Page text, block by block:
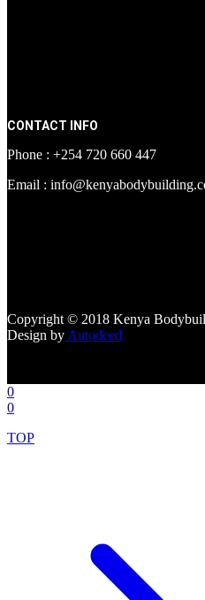
CONTACT INFO
Phone : +254 720 660 447
Email :
Copyright © 2018 Kenya
Design by Autodeed
0
0
TOP